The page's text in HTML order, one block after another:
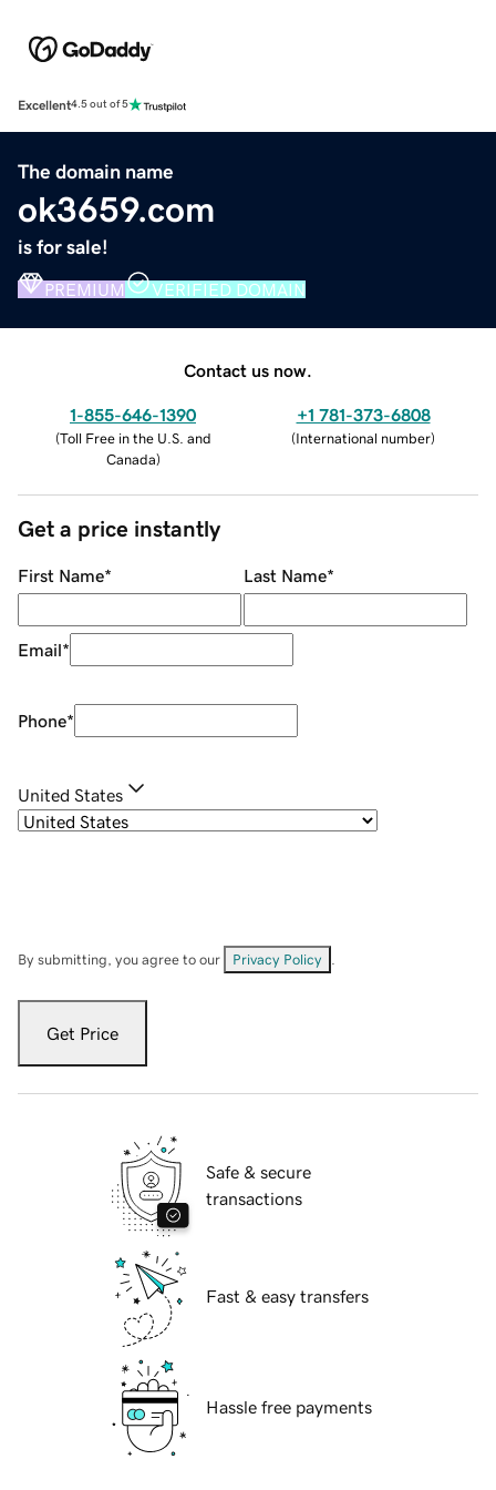
Excellent4.5 out of 5
The domain name
ok3659.com
is for sale!
PREMIUM VERIFIED DOMAIN
Contact us now.
1-855-646-1390
(Toll Free in the U.S. and
Canada)
+1 781-373-6808
(International number)
Get a price instantly
First Name* Last Name*
Email*
Phone*
United States
By submitting, you agree to our Privacy Policy
Get Price
Safe & secure
transactions
Fast & easy transfers
Hassle free payments